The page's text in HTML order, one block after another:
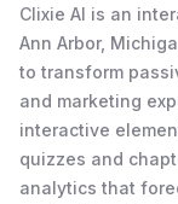
Clixie AI is an
Ann Arbor,
to transform
and marketing
interactive
quizzes and
analytics that